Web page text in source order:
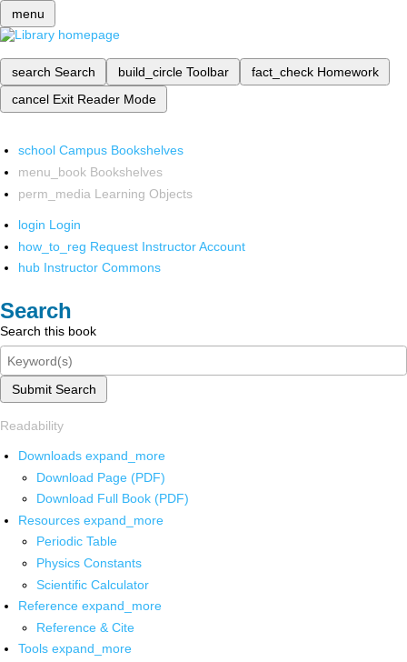
menu
search Search build_circle Toolbar fact_check Homework
cancel Exit Reader Mode
school Campus Bookshelves
menu_book Bookshelves
perm_media Learning Objects
login Login
how_to_reg Request Instructor Account
hub Instructor Commons
Search
Search this book
Submit Search
Readability
Downloads expand_more
Download Page (PDF)
Download Full Book (PDF)
Resources expand_more
Periodic Table
Physics Constants
Scientific Calculator
Reference expand_more
Reference & Cite
Tools expand_more